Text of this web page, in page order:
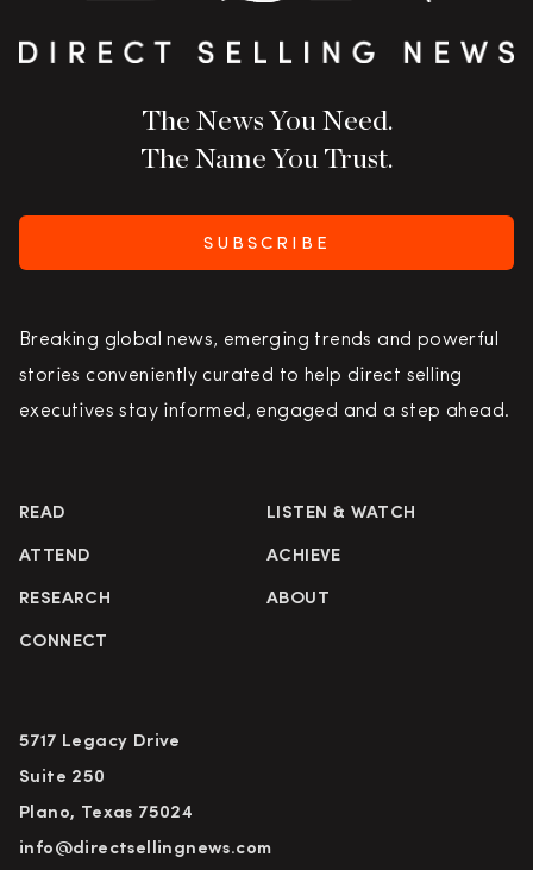
The News You Need.
The Name You Trust.
SUBSCRIBE
Breaking global news, emerging trends and powerful
stories conveniently curated to help direct selling
executives stay informed, engaged and a step ahead.
READ LISTEN & WATCH
ATTEND ACHIEVE
RESEARCH ABOUT
CONNECT
5717 Legacy Drive
Suite 250
Plano, Texas 75024
info@directsellingnews.com